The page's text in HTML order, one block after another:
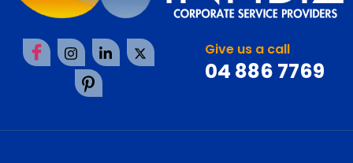
Give us a call
04 886 7769